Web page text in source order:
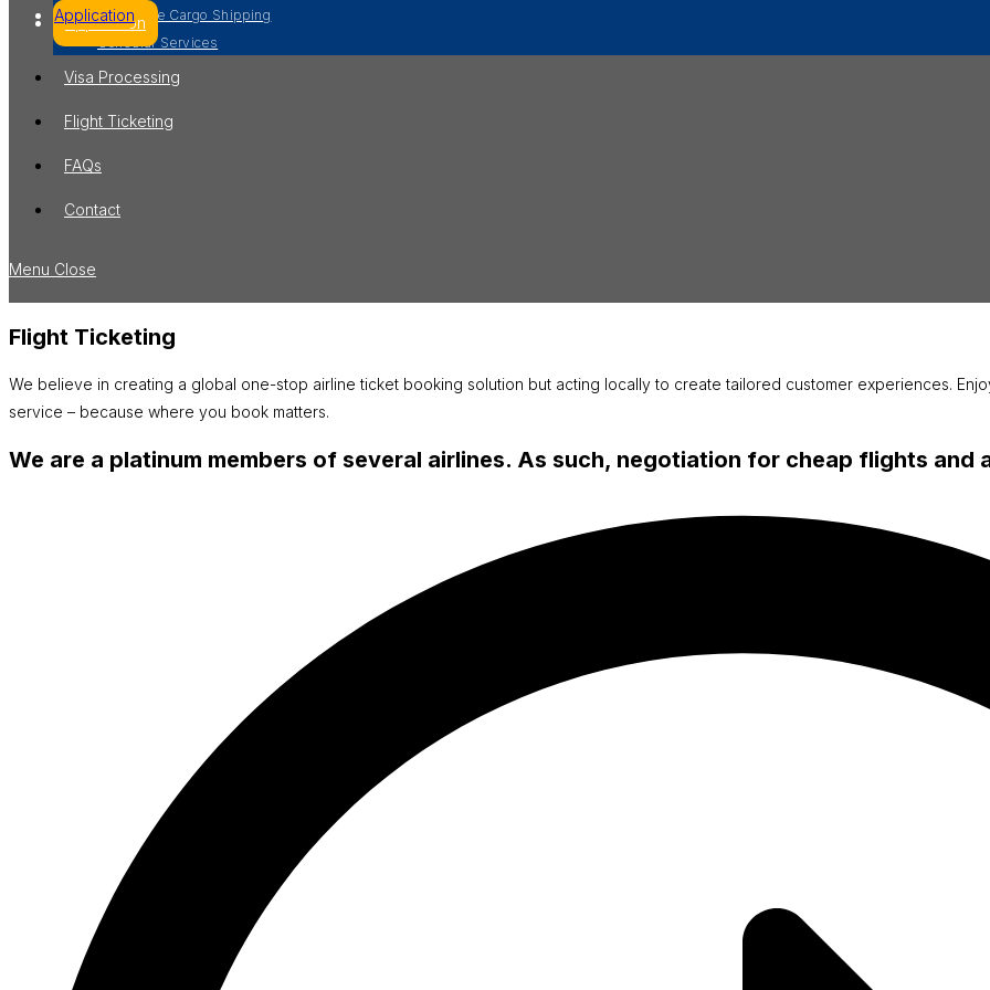
Worldwide Cargo Shipping
Consular Services
Visa Processing
Flight Ticketing
FAQs
Contact
Application
Menu Close
Flight Ticketing
We believe in creating a global one-stop airline ticket booking solution but acting locally to create tailored customer experiences.
service – because where you book matters.
We are a platinum members of several airlines. As such, negotiation for cheap flights and
Application